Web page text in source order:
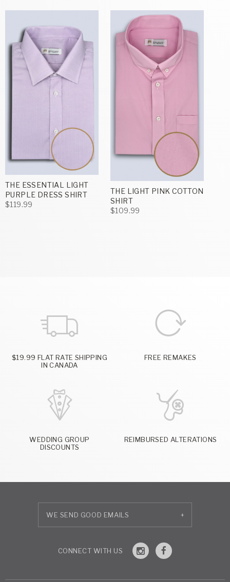
THE ESSENTIAL LIGHT
PURPLE DRESS SHIRT
$119.99
THE LIGHT PINK COTTON
SHIRT
$109.99
$19.99 FLAT RATE SHIPPING
IN CANADA
FREE REMAKES
WEDDING GROUP
DISCOUNTS
REIMBURSED ALTERATIONS
+